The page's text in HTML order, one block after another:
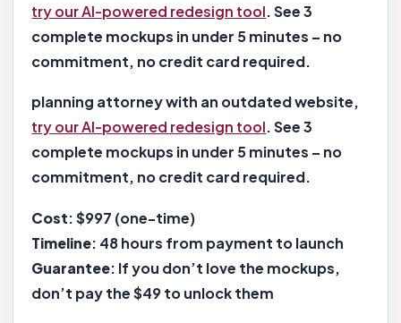
try our AI-powered redesign tool. See 3
complete mockups in under 5 minutes – no
commitment, no credit card required.
planning attorney with an outdated website,
try our AI-powered redesign tool. See 3
complete mockups in under 5 minutes – no
commitment, no credit card required.
Cost: $997 (one-time)
Timeline: 48 hours from payment to launch
Guarantee: If you don’t love the mockups,
don’t pay the $49 to unlock them